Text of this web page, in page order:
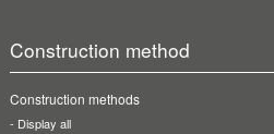
Construction method
Construction methods
Display all